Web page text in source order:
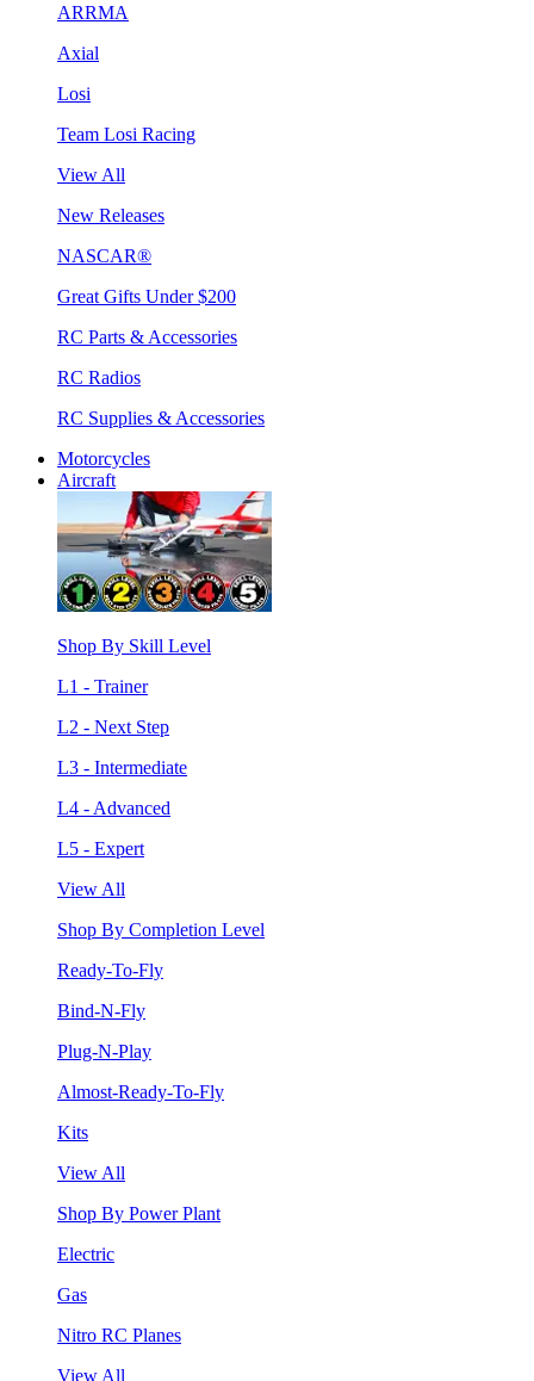
ARRMA
Axial
Losi
Team Losi Racing
View All
New Releases
NASCAR®
Great Gifts Under $200
RC Parts & Accessories
RC Radios
RC Supplies & Accessories
Motorcycles
Aircraft
Shop By Skill Level
L1 - Trainer
L2 - Next Step
L3 - Intermediate
L4 - Advanced
L5 - Expert
View All
Shop By Completion Level
Ready-To-Fly
Bind-N-Fly
Plug-N-Play
Almost-Ready-To-Fly
Kits
View All
Shop By Power Plant
Electric
Gas
Nitro RC Planes
View All